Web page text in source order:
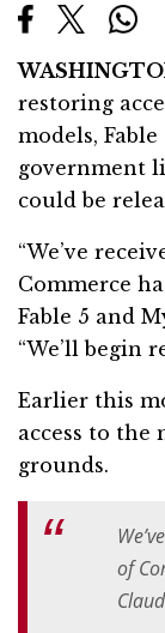
restoring
models,
government
could be
“We’ve
Commerce
Fable 5 and
“We’ll begin
Earlier this
access to the
grounds.
of